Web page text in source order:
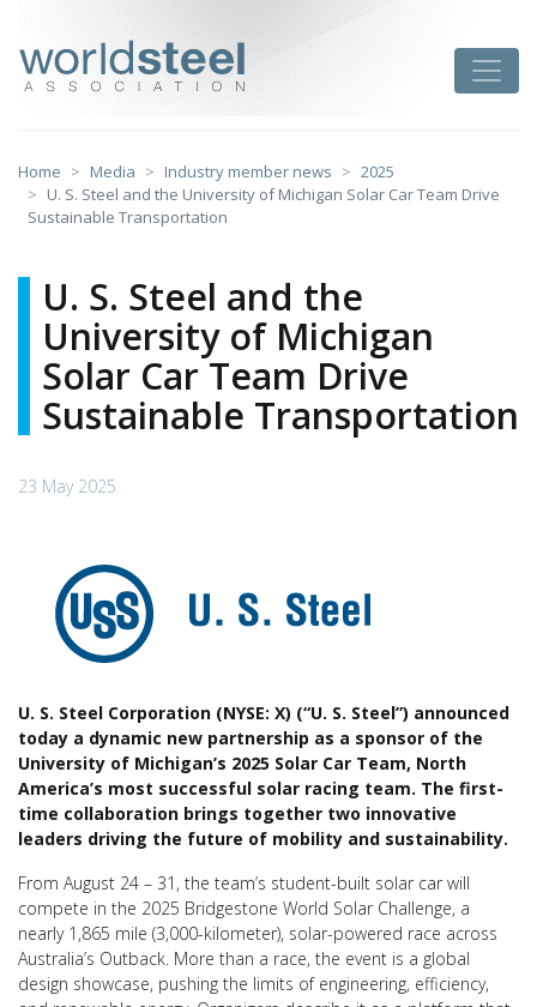
content
Home Media Industry member news
2025
U. S. Steel and the University of Michigan Solar Car Team Drive
Sustainable Transportation
U. S. Steel and the
University of Michigan
Solar Car Team Drive
Sustainable Transportation
23 May 2025
U. S. Steel Corporation (NYSE: X) (“U. S. Steel”) announced
today a dynamic new partnership as a sponsor of the
University of Michigan’s 2025 Solar Car Team, North
America’s most successful solar racing team. The first-
time collaboration brings together two innovative
leaders driving the future of mobility and sustainability.
From August 24 – 31, the team’s student-built solar car will
compete in the 2025 Bridgestone World Solar Challenge, a
nearly 1,865 mile (3,000-kilometer), solar-powered race across
Australia’s Outback. More than a race, the event is a global
design showcase, pushing the limits of engineering, efficiency,